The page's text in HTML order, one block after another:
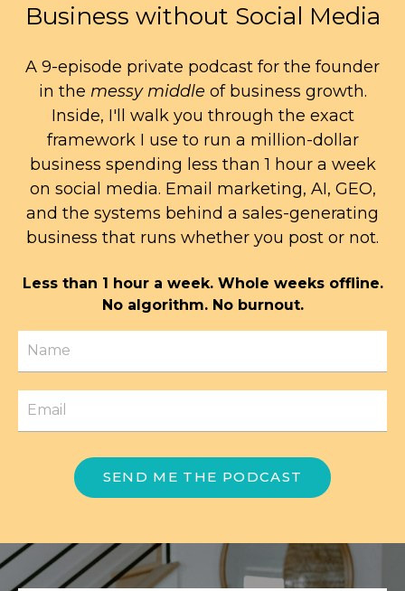
Business without Social Media
A 9-episode private podcast for the founder
in the messy middle of business growth.
Inside, I'll walk you through the exact
framework I use to run a million-dollar
business spending less than 1 hour a week
on social media. Email marketing, AI, GEO,
and the systems behind a sales-generating
business that runs whether you post or not.
Less than 1 hour a week. Whole weeks offline.
No algorithm. No burnout.
SEND ME THE PODCAST